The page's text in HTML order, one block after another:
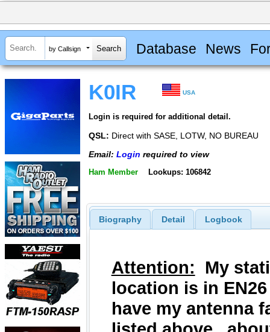
by Callsign Database News
K0IR USA
Login is required for additional detail.
QSL: Direct with SASE, LOTW, NO BUREAU
Email: Login required to view
Ham Member Lookups: 106842
Biography Detail Logbook